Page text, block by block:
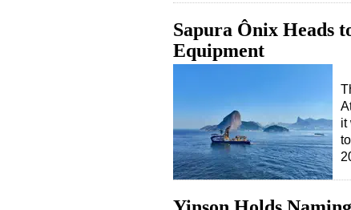
Sapura Ônix Heads
Equipment
it